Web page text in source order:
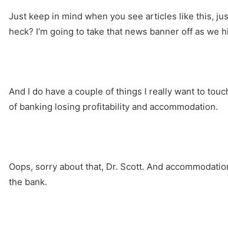
Just keep in mind when you see articles like this,
heck? I’m going to take that news banner off as
And I do have a couple of things I really want to
of banking losing profitability and accommodation.
Oops, sorry about that, Dr. Scott. And
the bank.